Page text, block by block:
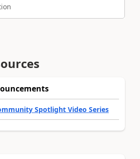
Spotlight Video Series